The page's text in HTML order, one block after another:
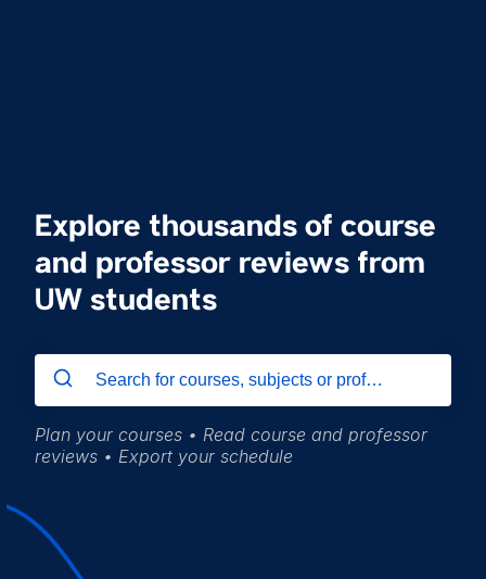
Explore thousands of course
and professor reviews from
UW students
Plan your courses • Read course and professor
reviews • Export your schedule